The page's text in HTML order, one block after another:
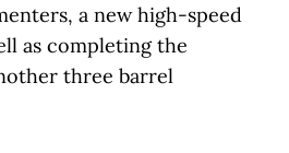
a new high-speed
as completing the
three barrel